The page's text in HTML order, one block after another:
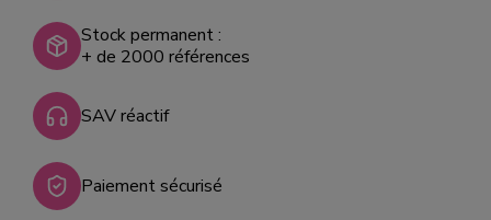
Stock permanent :
+ de 2000 références
SAV réactif
Paiement sécurisé